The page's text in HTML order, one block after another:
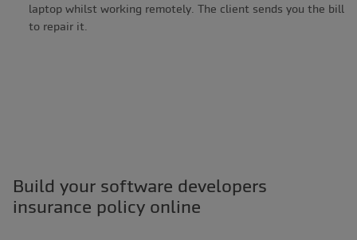
laptop whilst working remotely. The client sends you the bill
to repair it.
Build your software developers
insurance policy online